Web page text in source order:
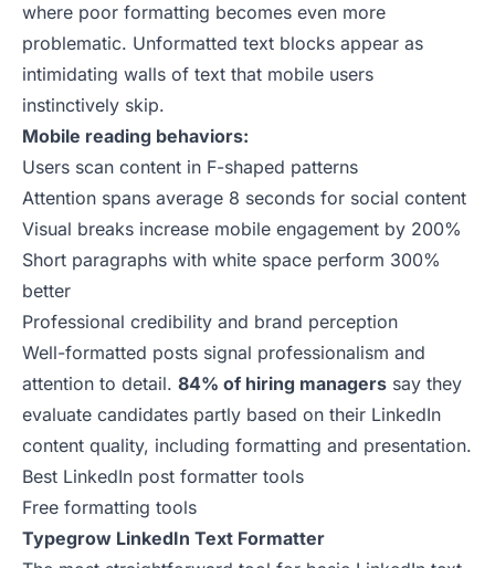
where poor formatting becomes even more
problematic. Unformatted text blocks appear as
intimidating walls of text that mobile users
instinctively skip.
Mobile reading behaviors:
Users scan content in F-shaped patterns
Attention spans average 8 seconds for social content
Visual breaks increase mobile engagement by 200%
Short paragraphs with white space perform 300%
better
Professional credibility and brand perception
Well-formatted posts signal professionalism and
attention to detail. 84% of hiring managers say they
evaluate candidates partly based on their LinkedIn
content quality, including formatting and presentation.
Best LinkedIn post formatter tools
Free formatting tools
Typegrow LinkedIn Text Formatter